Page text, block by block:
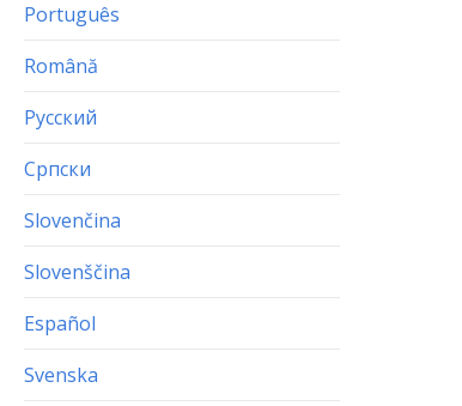
Português
Română
Русский
Српски
Slovenčina
Slovenščina
Español
Svenska